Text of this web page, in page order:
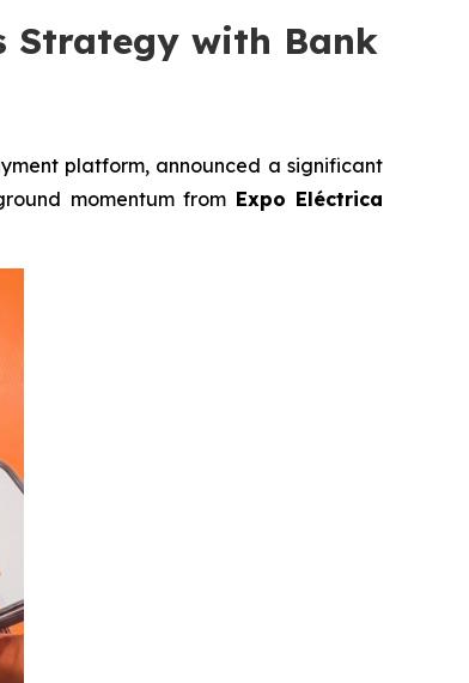
Strategy with Bank
platform, announced a significant
momentum from Expo Eléctrica